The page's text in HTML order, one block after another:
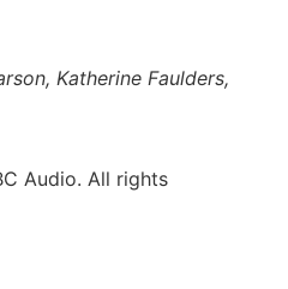
Katherine Faulders,
Audio. All rights